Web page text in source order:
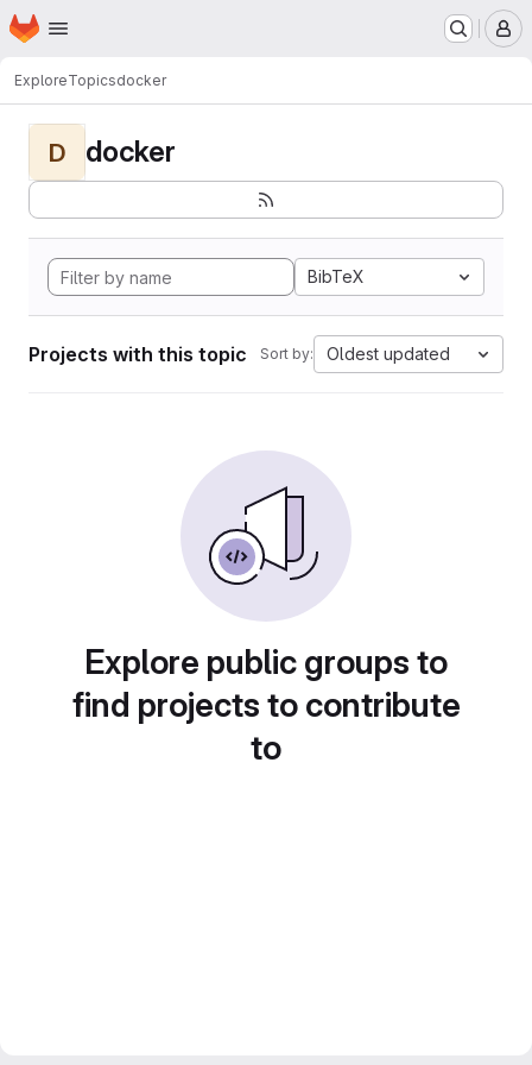
Skip to main content
Homepage
ExploreTopicsdocker
D docker
BibTeX
Projects with this topic Sort by: Oldest updated
Explore public groups to
find projects to contribute
to